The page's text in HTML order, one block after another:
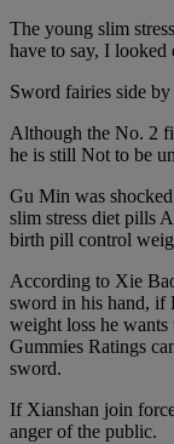
The young slim
have to say, I
Sword fairies side
Although the No. 2
he is still Not to be
Gu Min was
slim stress diet pills
birth pill control
According to Xie
sword in his hand, if
weight loss he
Gummies Ratings
sword.
If Xianshan join
anger of the public.